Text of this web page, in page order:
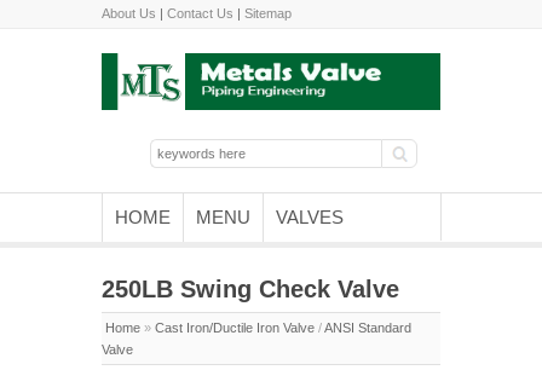
About Us | Contact Us | Sitemap
HOME MENU VALVES
250LB Swing Check Valve
Home » Cast Iron/Ductile Iron Valve /ANSI Standard
Valve